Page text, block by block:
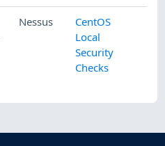
Nessus
CentOS
Local
Security
Checks